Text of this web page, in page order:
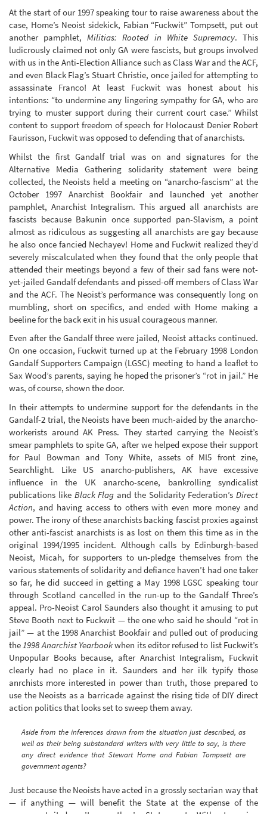
At the start of our 1997 speaking tour to raise awareness about the
case, Home’s Neoist sidekick, Fabian “Fuckwit” Tompsett, put out
another pamphlet,Militias: Rooted in White Supremacy. This
ludicrously claimed not only GA were fascists, but groups involved
with us in the Anti-Election Alliance such as Class War and the ACF,
and even Black Flag’s Stuart Christie, once jailed for attempting to
assassinate Franco! At least Fuckwit was honest about his
intentions: “to undermine any lingering sympathy for GA, who are
trying to muster support during their current court case.” Whilst
content to support freedom of speech for Holocaust Denier Robert
Faurisson, Fuckwit was opposed to defending that of anarchists.
Whilst the first Gandalf trial was on and signatures for the
Alternative Media Gathering solidarity statement were being
collected, the Neoists held a meeting on “anarcho-fascism” at the
October 1997 Anarchist Bookfair and launched yet another
pamphlet, Anarchist Integralism. This argued all anarchists are
fascists because Bakunin once supported pan-Slavism, a point
almost as ridiculous as suggesting all anarchists are gay because
he also once fancied Nechayev! Home and Fuckwit realized they’d
severely miscalculated when they found that the only people that
attended their meetings beyond a few of their sad fans were not-
yet-jailed Gandalf defendants and pissed-off members of Class War
and the ACF. The Neoist’s performance was consequently long on
mumbling, short on specifics, and ended with Home making a
beeline for the back exit in his usual courageous manner.
Even after the Gandalf three were jailed, Neoist attacks continued.
On one occasion, Fuckwit turned up at the February 1998 London
Gandalf Supporters Campaign (LGSC) meeting to hand a leaflet to
Sax Wood’s parents, saying he hoped the prisoner’s “rot in jail.” He
was, of course, shown the door.
In their attempts to undermine support for the defendants in the
Gandalf-2 trial, the Neoists have been much-aided by the anarcho-
workerists around AK Press. They started carrying the Neoist’s
smear pamphlets to spite GA, after we helped expose their support
for Paul Bowman and Tony White, assets of MI5 front zine,
Searchlight. Like US anarcho-publishers, AK have excessive
influence in the UK anarcho-scene, bankrolling syndicalist
publications like Black Flag and the Solidarity Federation’s Direct
Action, and having access to others with even more money and
power. The irony of these anarchists backing fascist proxies against
other anti-fascist anarchists is as lost on them this time as in the
original 1994/1995 incident. Although calls by Edinburgh-based
Neoist, Micah, for supporters to un-pledge themselves from the
various statements of solidarity and defiance haven’t had one taker
so far, he did succeed in getting a May 1998 LGSC speaking tour
through Scotland cancelled in the run-up to the Gandalf Three’s
appeal. Pro-Neoist Carol Saunders also thought it amusing to put
Steve Booth next to Fuckwit — the one who said he should “rot in
jail” — at the 1998 Anarchist Bookfair and pulled out of producing
the 1998 Anarchist Yearbookwhen its editor refused to list Fuckwit’s
Unpopular Books because, after Anarchist Integralism, Fuckwit
clearly had no place in it. Saunders and her ilk typify those
anrchists more interested in power than truth, those prepared to
use the Neoists as a barricade against the rising tide of DIY direct
action politics that looks set to sweep them away.
Aside from the inferences drawn from the situation just described, as
well as their being substandard writers with very little to say, is there
any direct evidence that Stewart Home and Fabian Tompsett are
government agents?
Just because the Neoists have acted in a grossly sectarian way that
— if anything — will benefit the State at the expense of the